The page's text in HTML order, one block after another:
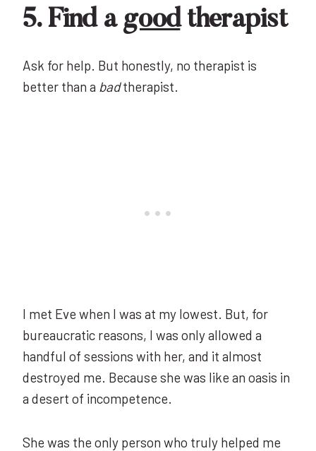
5. Find a goodtherapist
Ask for help. But honestly, no therapist is
better than a badtherapist.
I met Eve when I was at my lowest. But, for
bureaucratic reasons, I was only allowed a
handful of sessions with her, and it almost
destroyed me. Because she was like an oasis in
a desert of incompetence.
She was the only person who truly helped me